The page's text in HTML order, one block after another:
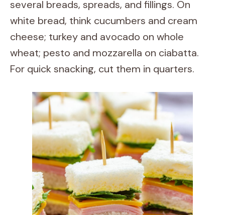
several breads, spreads, and fillings. On
white bread, think cucumbers and cream
cheese; turkey and avocado on whole
wheat; pesto and mozzarella on ciabatta.
For quick snacking, cut them in quarters.